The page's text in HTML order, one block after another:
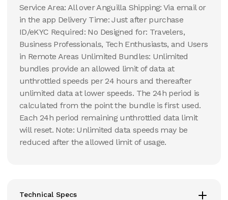
Service Area: All over Anguilla Shipping: Via email or
in the app Delivery Time: Just after purchase
ID/eKYC Required: No Designed for: Travelers,
Business Professionals, Tech Enthusiasts, and Users
in Remote Areas Unlimited Bundles: Unlimited
bundles provide an allowed limit of data at
unthrottled speeds per 24 hours and thereafter
unlimited data at lower speeds. The 24h period is
calculated from the point the bundle is first used.
Each 24h period remaining unthrottled data limit
will reset. Note: Unlimited data speeds may be
reduced after the allowed limit of usage.
Technical Specs